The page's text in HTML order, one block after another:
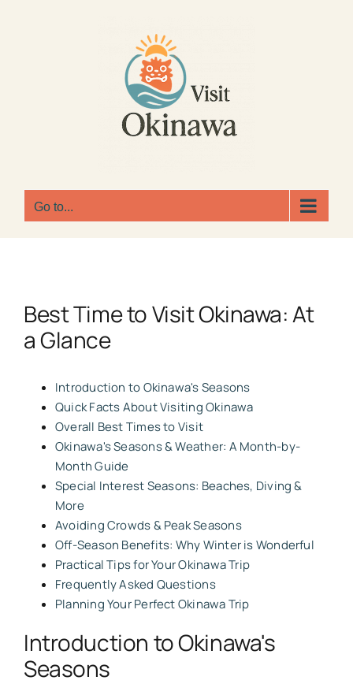
Go to...
Best Time to Visit Okinawa: At
a Glance
Introduction to Okinawa's Seasons
Quick Facts About Visiting Okinawa
Overall Best Times to Visit
Okinawa's Seasons & Weather: A Month-by-
Month Guide
Special Interest Seasons: Beaches, Diving &
More
Avoiding Crowds & Peak Seasons
Off-Season Benefits: Why Winter is Wonderful
Practical Tips for Your Okinawa Trip
Frequently Asked Questions
Planning Your Perfect Okinawa Trip
Introduction to Okinawa's
Seasons